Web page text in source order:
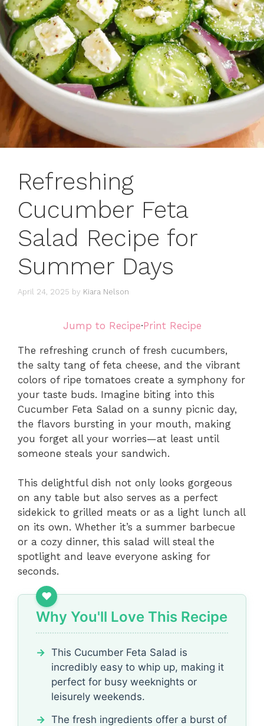
Refreshing
Cucumber Feta
Salad Recipe for
Summer Days
April 24, 2025 by Kiara Nelson
Jump to Recipe·Print Recipe
The refreshing crunch of fresh cucumbers,
the salty tang of feta cheese, and the vibrant
colors of ripe tomatoes create a symphony for
your taste buds. Imagine biting into this
Cucumber Feta Salad on a sunny picnic day,
the flavors bursting in your mouth, making
you forget all your worries—at least until
someone steals your sandwich.
This delightful dish not only looks gorgeous
on any table but also serves as a perfect
sidekick to grilled meats or as a light lunch all
on its own. Whether it’s a summer barbecue
or a cozy dinner, this salad will steal the
spotlight and leave everyone asking for
seconds.
Why You'll Love This Recipe
This Cucumber Feta Salad is
incredibly easy to whip up, making it
perfect for busy weeknights or
leisurely weekends.
The fresh ingredients offer a burst of